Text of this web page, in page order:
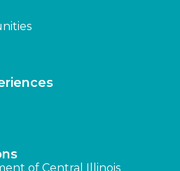
of Central Illinois